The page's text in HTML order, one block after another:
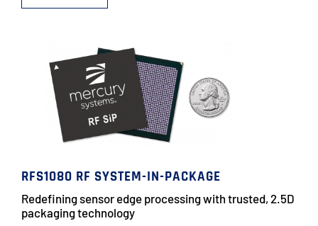
RFS1080 RF SYSTEM-IN-PACKAGE
Redefining sensor edge processing with trusted, 2.5D
packaging technology